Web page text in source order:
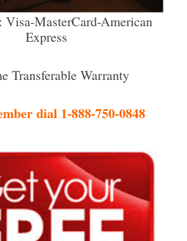
Visa-MasterCard-American
Express
Transferable Warranty
dial 1-888-750-0848